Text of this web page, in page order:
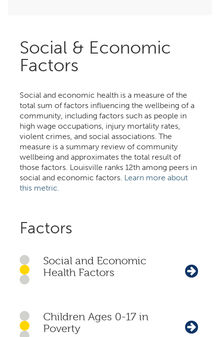
Social & Economic
Factors
Social and economic health is a measure of the
total sum of factors influencing the wellbeing of a
community, including factors such as people in
high wage occupations, injury mortality rates,
violent crimes, and social associations. The
measure is a summary review of community
wellbeing and approximates the total result of
those factors. Louisville ranks 12th among peers in
social and economic factors. Learn more about
this metric.
Factors
Social and Economic
Health Factors
Children Ages 0-17 in
Poverty